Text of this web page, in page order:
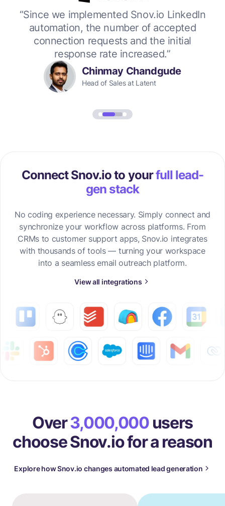
“Since we implemented Snov.io LinkedIn
automation, the number of accepted
connection requests and the initial
response rate increased.”
Chinmay Chandgude
Head of Sales at Latent
Connect Snov.io to yourfull lead-
gen stack
No coding experience necessary. Simply connect and
synchronize your workflow across platforms. From
CRMs to customer support apps, Snov.io integrates
with thousands of tools — turning your workspace
into a seamless email outreach platform.
View all integrations
Over3,000,000users
choose Snov.io for a reason
Explore how Snov.io changes automated lead generation